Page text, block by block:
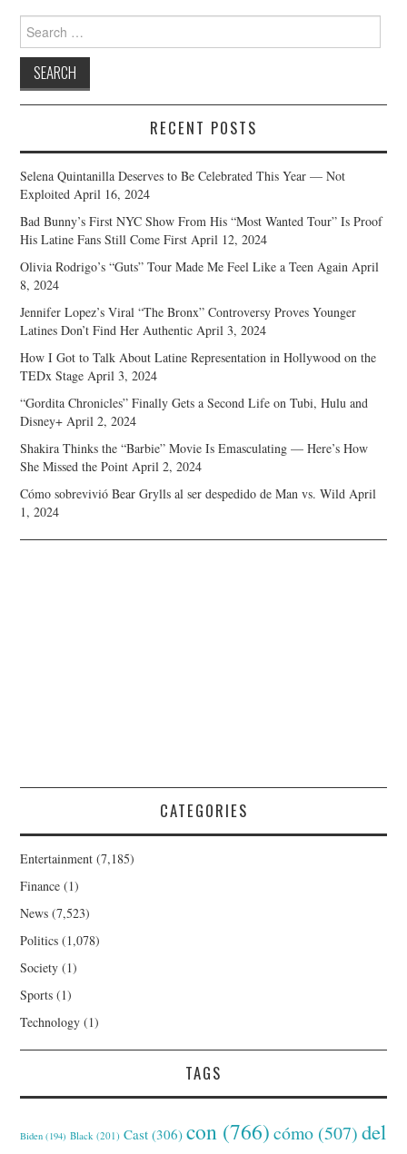
Search
for:
RECENT POSTS
Selena Quintanilla Deserves to Be Celebrated This Year — Not
Exploited April 16, 2024
Bad Bunny’s First NYC Show From His “Most Wanted Tour” Is Proof
His Latine Fans Still Come First April 12, 2024
Olivia Rodrigo’s “Guts” Tour Made Me Feel Like a Teen Again April
8, 2024
Jennifer Lopez’s Viral “The Bronx” Controversy Proves Younger
Latines Don’t Find Her Authentic April 3, 2024
How I Got to Talk About Latine Representation in Hollywood on the
TEDx Stage April 3, 2024
“Gordita Chronicles” Finally Gets a Second Life on Tubi, Hulu and
Disney+ April 2, 2024
Shakira Thinks the “Barbie” Movie Is Emasculating — Here’s How
She Missed the Point April 2, 2024
Cómo sobrevivió Bear Grylls al ser despedido de Man vs. Wild April
1, 2024
CATEGORIES
Entertainment (7,185)
Finance (1)
News (7,523)
Politics (1,078)
Society (1)
Sports (1)
Technology (1)
TAGS
Biden (194) Black (201) Cast (306) con (766) cómo (507) del